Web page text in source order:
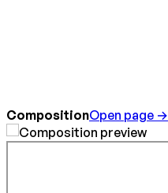
CompositionOpen page →